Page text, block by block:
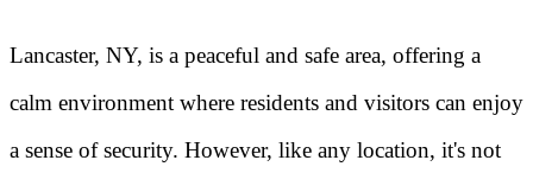
Lancaster, NY, is a peaceful and safe area, offering a
calm environment where residents and visitors can enjoy
a sense of security. However, like any location, it's not